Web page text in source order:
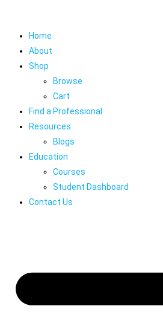
Home
About
Shop
Browse
Cart
Find a Professional
Resources
Blogs
Education
Courses
Student Dashboard
Contact Us